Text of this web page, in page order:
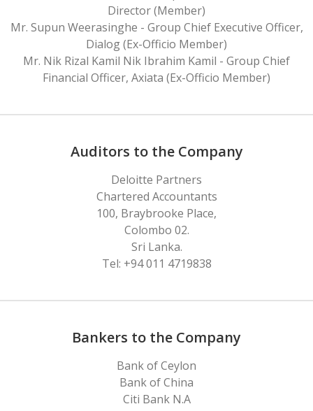
Director (Member)
Mr. Supun Weerasinghe - Group Chief Executive Officer,
Dialog (Ex-Officio Member)
Mr. Nik Rizal Kamil Nik Ibrahim Kamil - Group Chief
Financial Officer, Axiata (Ex-Officio Member)
Auditors to the Company
Deloitte Partners
Chartered Accountants
100, Braybrooke Place,
Colombo 02.
Sri Lanka.
Tel: +94 011 4719838
Bankers to the Company
Bank of Ceylon
Bank of China
Citi Bank N.A